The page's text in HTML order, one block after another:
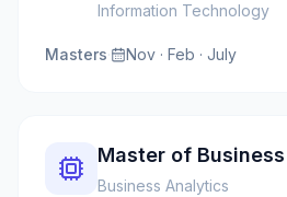
Information Technology
Masters· Nov · Feb · July
Master of
Business Analytics